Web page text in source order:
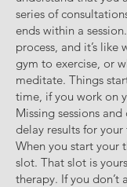
series of
ends within a
process, and it’s
gym to exercise, or
meditate. Things
time, if you work on
Missing sessions
delay results for your
When you start your
slot. That slot is
therapy. If you don’t